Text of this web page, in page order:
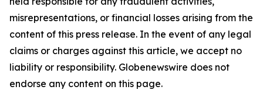
misrepresentations, or financial losses arising from the
content of this press release. In the event of any legal
claims or charges against this article, we accept no
liability or responsibility. Globenewswire does not
endorse any content on this page.